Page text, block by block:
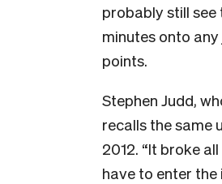
probably still see
minutes onto
points.
Stephen Judd,
recalls the same
2012. “It broke
have to enter